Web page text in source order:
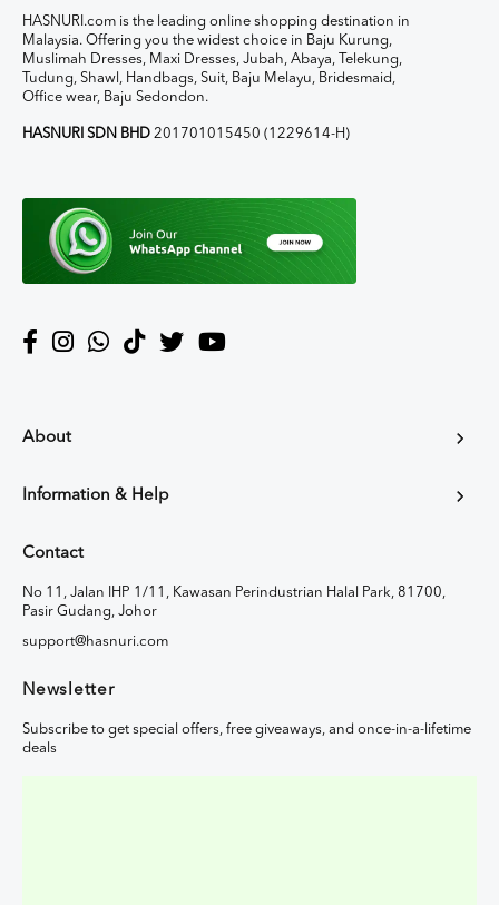
HASNURI.com is the leading online shopping destination in
Malaysia. Offering you the widest choice in Baju Kurung,
Muslimah Dresses, Maxi Dresses, Jubah, Abaya, Telekung,
Tudung, Shawl, Handbags, Suit, Baju Melayu, Bridesmaid,
Office wear, Baju Sedondon.
HASNURI SDN BHD 201701015450 (1229614-H)
About
Information & Help
Contact
No 11, Jalan IHP 1/11, Kawasan Perindustrian Halal Park, 81700,
Pasir Gudang, Johor
support@hasnuri.com
Newsletter
Subscribe to get special offers, free giveaways, and once-in-a-lifetime
deals